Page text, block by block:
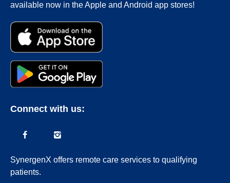
available now in the Apple and Android app stores!
Connect with us:
SynergenX offers remote care services to qualifying
patients.